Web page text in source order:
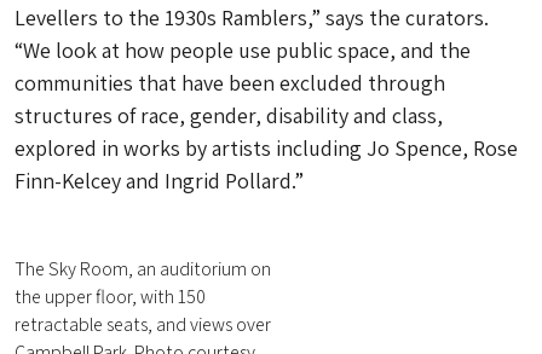
Levellers to the 1930s Ramblers,” says the curators.
“We look at how people use public space, and the
communities that have been excluded through
structures of race, gender, disability and class,
explored in works by artists including Jo Spence, Rose
Finn-Kelcey and Ingrid Pollard.”
The Sky Room, an auditorium on
the upper floor, with 150
retractable seats, and views over